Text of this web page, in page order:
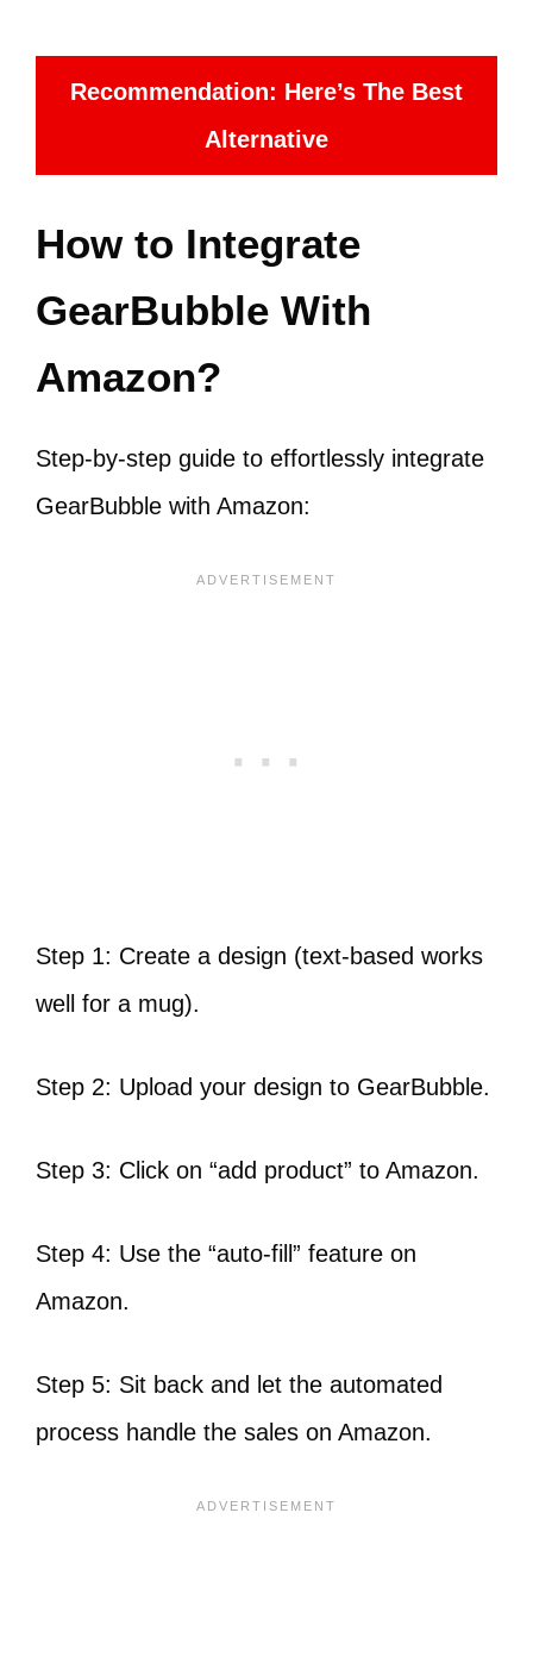
Recommendation: Here’s The Best
Alternative
How to Integrate
GearBubble With
Amazon?
Step-by-step guide to effortlessly integrate
GearBubble with Amazon:
Step 1: Create a design (text-based works
well for a mug).
Step 2: Upload your design to GearBubble.
Step 3: Click on “add product” to Amazon.
Step 4: Use the “auto-fill” feature on
Amazon.
Step 5: Sit back and let the automated
process handle the sales on Amazon.